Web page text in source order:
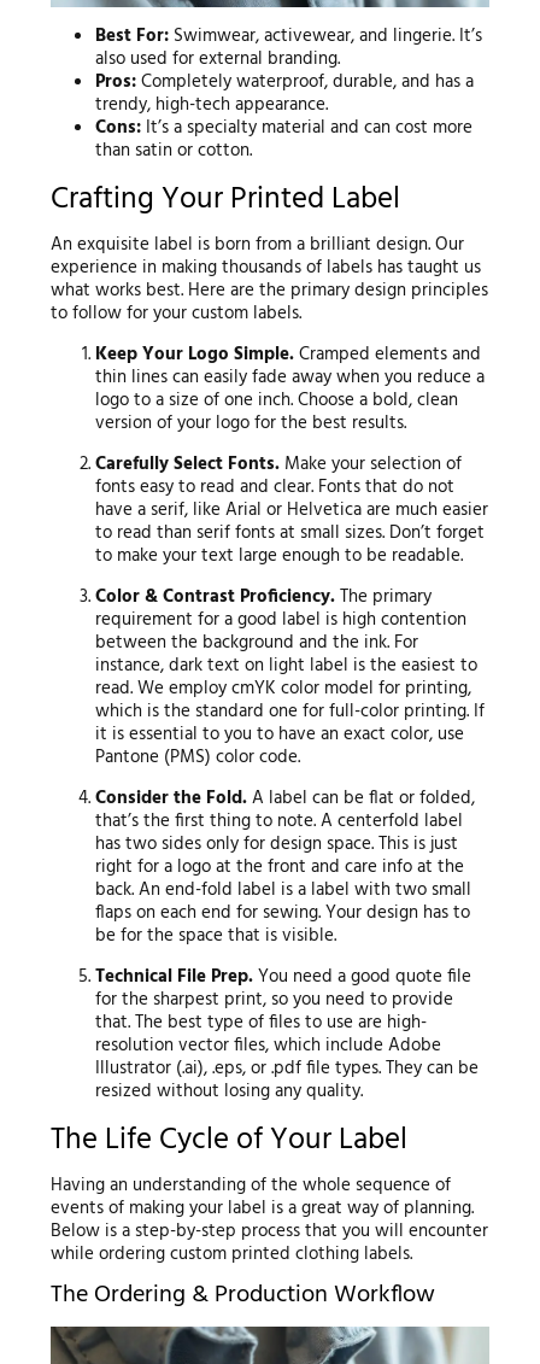
Best For: Swimwear, activewear, and lingerie. It’s
also used for external branding.
Pros:Completely waterproof, durable, and has a
trendy, high-tech appearance.
Cons: It’s a specialty material and can cost more
than satin or cotton.
Crafting Your Printed Label
An exquisite label is born from a brilliant design. Our
experience in making thousands of labels has taught us
what works best. Here are the primary design principles
to follow for your custom labels.
Keep Your Logo Simple.Cramped elements and
thin lines can easily fade away when you reduce a
logo to a size of one inch. Choose a bold, clean
version of your logo for the best results.
Carefully Select Fonts. Make your selection of
fonts easy to read and clear. Fonts that do not
have a serif, like Arial or Helvetica are much easier
to read than serif fonts at small sizes. Don’t forget
to make your text large enough to be readable.
Color & Contrast Proficiency.The primary
requirement for a good label is high contention
between the background and the ink. For
instance, dark text on light label is the easiest to
read. We employ cmYK color model for printing,
which is the standard one for full-color printing. If
it is essential to you to have an exact color, use
Pantone (PMS) color code.
Consider the Fold.A label can be flat or folded,
that’s the first thing to note. A centerfold label
has two sides only for design space. This is just
right for a logo at the front and care info at the
back. An end-fold label is a label with two small
flaps on each end for sewing. Your design has to
be for the space that is visible.
Technical File Prep.You need a good quote file
for the sharpest print, so you need to provide
that. The best type of files to use are high-
resolution vector files, which include Adobe
Illustrator (.ai), .eps, or .pdf file types. They can be
resized without losing any quality.
The Life Cycle of Your Label
Having an understanding of the whole sequence of
events of making your label is a great way of planning.
Below is a step-by-step process that you will encounter
while ordering custom printed clothing labels.
The Ordering & Production Workflow